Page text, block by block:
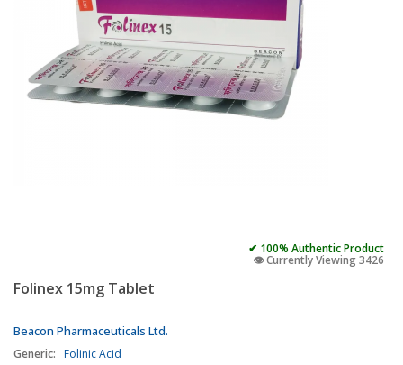
✔ 100% Authentic Product
👁️ Currently Viewing 3426
Folinex 15mg Tablet
Beacon Pharmaceuticals Ltd.
Generic: Folinic Acid